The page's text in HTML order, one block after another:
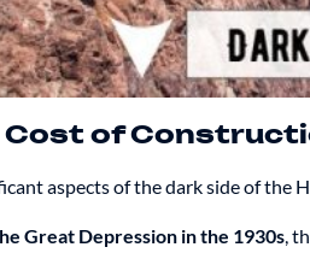
Cost of
aspects of the dark side of the
Great Depression in the 1930s,